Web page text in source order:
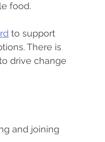
food.
to support
There is
drive change
and joining